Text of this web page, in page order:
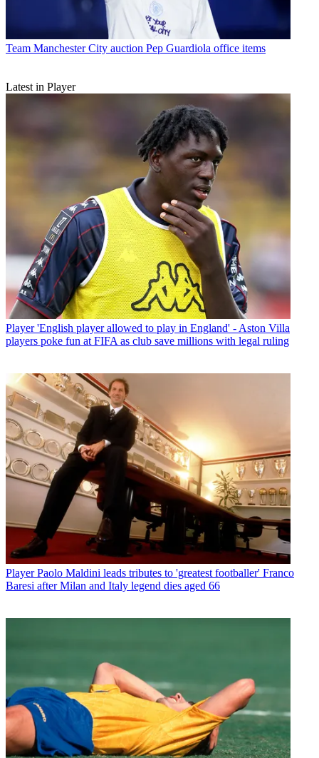
Team Manchester City auction Pep Guardiola office items
Latest in Player
Player 'English player allowed to play in England' - Aston Villa
players poke fun at FIFA as club save millions with legal ruling
Player Paolo Maldini leads tributes to 'greatest footballer' Franco
Baresi after Milan and Italy legend dies aged 66